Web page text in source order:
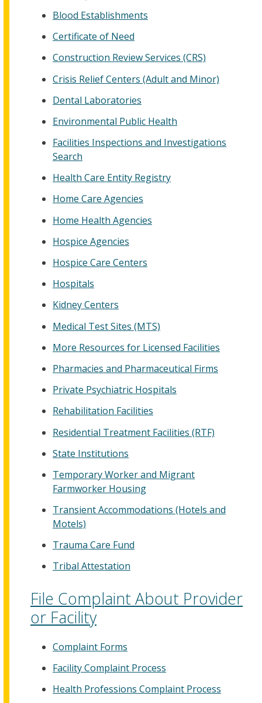
Blood Establishments
Certificate of Need
Construction Review Services (CRS)
Crisis Relief Centers (Adult and Minor)
Dental Laboratories
Environmental Public Health
Facilities Inspections and Investigations
Search
Health Care Entity Registry
Home Care Agencies
Home Health Agencies
Hospice Agencies
Hospice Care Centers
Hospitals
Kidney Centers
Medical Test Sites (MTS)
More Resources for Licensed Facilities
Pharmacies and Pharmaceutical Firms
Private Psychiatric Hospitals
Rehabilitation Facilities
Residential Treatment Facilities (RTF)
State Institutions
Temporary Worker and Migrant
Farmworker Housing
Transient Accommodations (Hotels and
Motels)
Trauma Care Fund
Tribal Attestation
File Complaint About Provider
or Facility
Complaint Forms
Facility Complaint Process
Health Professions Complaint Process